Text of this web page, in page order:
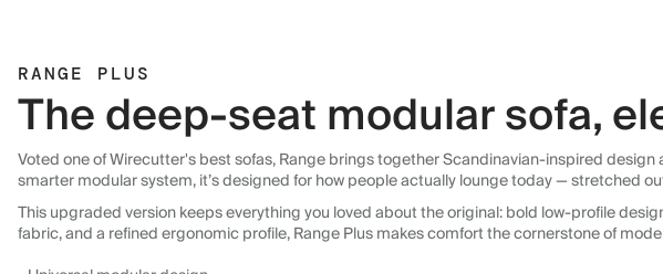
RANGE PLUS
The deep-seat modular sofa,
Voted one of Wirecutter's best sofas, Range brings together Scandinavian-inspired
smarter modular system, it’s designed for how people actually lounge today — stretched
This upgraded version keeps everything you loved about the original: bold low-profile
fabric, and a refined ergonomic profile, Range Plus makes comfort the cornerstone of